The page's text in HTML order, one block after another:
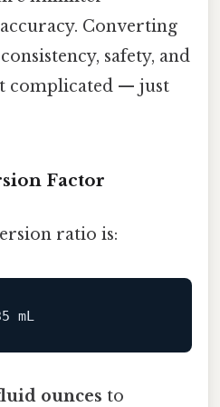
Converting
safety, and
complicated — just
Factor
ratio is:
mL
ounces to